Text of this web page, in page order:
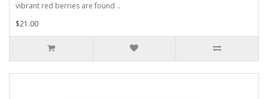
vibrant red berries are found ..
$21.00